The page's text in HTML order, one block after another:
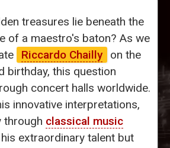
treasures lie beneath the
of a maestro's baton? As we
Riccardo Chailly
on the
birthday, this question
concert halls worldwide.
innovative interpretations,
through classical music
extraordinary talent but